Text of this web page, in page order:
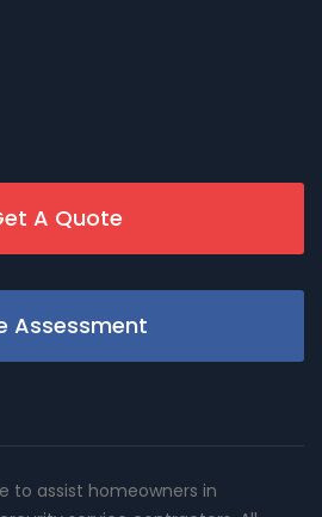
A Quote
Assessment
to assist homeowners in